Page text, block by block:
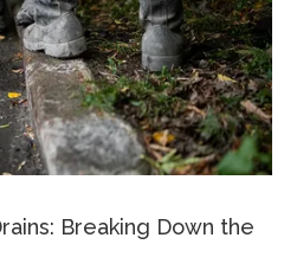
Breaking Down the